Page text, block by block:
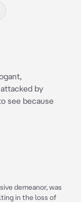
by
see because
demeanor, was
in the loss of